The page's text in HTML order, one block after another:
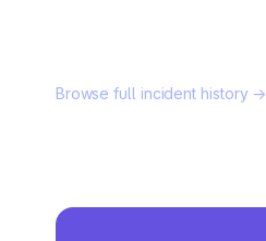
Browse full incident history →